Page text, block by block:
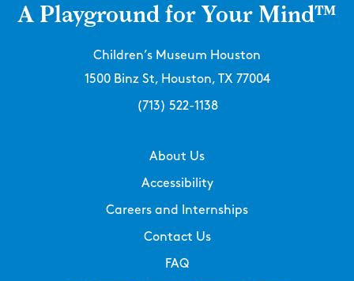
A Playground for Your Mind™
Children’s Museum Houston
1500 Binz St, Houston, TX 77004
(713) 522-1138
About Us
Accessibility
Careers and Internships
Contact Us
FAQ